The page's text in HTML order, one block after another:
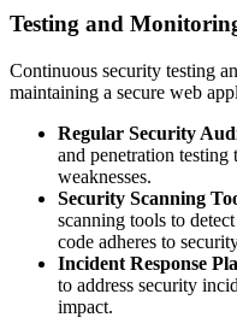
Testing and
Continuous security testing
maintaining a secure web
Regular Security
and penetration
weaknesses.
Security Scanning
scanning tools to
code adheres to
Incident Response
to address security
impact.